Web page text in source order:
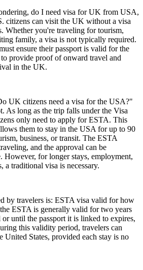
do I need visa for UK from USA,
citizens can visit the UK without a visa
Whether you're traveling for tourism,
family, a visa is not typically required.
ensure their passport is valid for the
provide proof of onward travel and
in the UK.
UK citizens need a visa for the USA?"
As long as the trip falls under the Visa
only need to apply for ESTA. This
them to stay in the USA for up to 90
business, or transit. The ESTA
and the approval can be
However, for longer stays, employment,
a traditional visa is necessary.
by travelers is: ESTA visa valid for how
ESTA is generally valid for two years
until the passport it is linked to expires,
this validity period, travelers can
United States, provided each stay is no